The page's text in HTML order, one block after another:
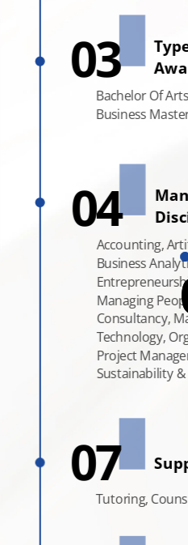
Awarded
Bachelor Of
Business Masters,
MBA, EMBA, DBA
Support
Services
Tutoring,
03
Bachelor Of
Business
04
Accounting,
Business
Managing
Consultancy,
Technology,
Project
Sustainability
07
Tutoring,